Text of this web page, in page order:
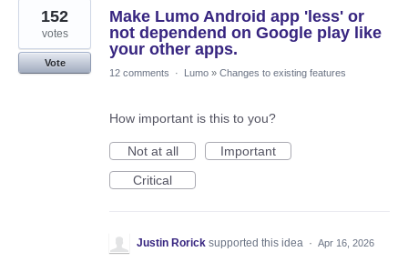
Make Lumo Android app 'less' or
not dependend on Google play like
your other apps.
152
votes
Vote
12 comments
· Lumo » Changes to existing features
How important is this to you?
Not at all
Important
Critical
Justin Rorick supported this idea · Apr 16, 2026